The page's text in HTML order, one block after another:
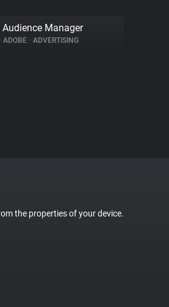
Audience Manager
• ADOBE • ADVERTISING
the properties of your device.